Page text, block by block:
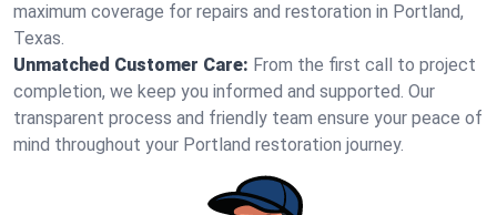
maximum coverage for repairs and restoration in Portland,
Texas.
Unmatched Customer Care: From the first call to project
completion, we keep you informed and supported. Our
transparent process and friendly team ensure your peace of
mind throughout your Portland restoration journey.